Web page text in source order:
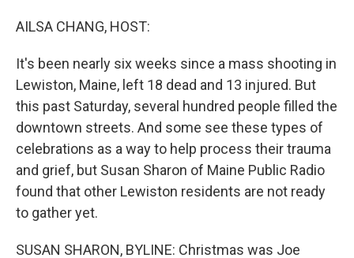
AILSA CHANG, HOST:
It's been nearly six weeks since a mass shooting in
Lewiston, Maine, left 18 dead and 13 injured. But
this past Saturday, several hundred people filled the
downtown streets. And some see these types of
celebrations as a way to help process their trauma
and grief, but Susan Sharon of Maine Public Radio
found that other Lewiston residents are not ready
to gather yet.
SUSAN SHARON, BYLINE: Christmas was Joe